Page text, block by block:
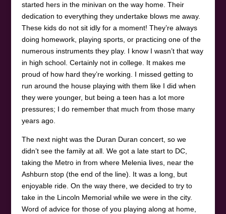
started hers in the minivan on the way home. Their
dedication to everything they undertake blows me away.
These kids do not sit idly for a moment! They’re always
doing homework, playing sports, or practicing one of the
numerous instruments they play. I know I wasn’t that way
in high school. Certainly not in college. It makes me
proud of how hard they’re working. I missed getting to
run around the house playing with them like I did when
they were younger, but being a teen has a lot more
pressures; I do remember that much from those many
years ago.
The next night was the Duran Duran concert, so we
didn’t see the family at all. We got a late start to DC,
taking the Metro in from where Melenia lives, near the
Ashburn stop (the end of the line). It was a long, but
enjoyable ride. On the way there, we decided to try to
take in the Lincoln Memorial while we were in the city.
Word of advice for those of you playing along at home,